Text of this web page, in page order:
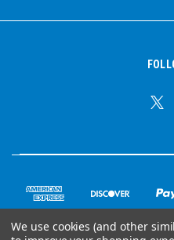
We use cookies (and other